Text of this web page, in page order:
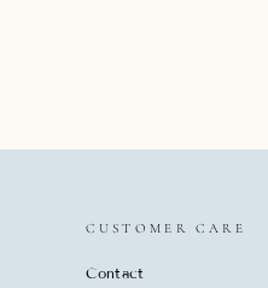
CUSTOMER CARE
Contact